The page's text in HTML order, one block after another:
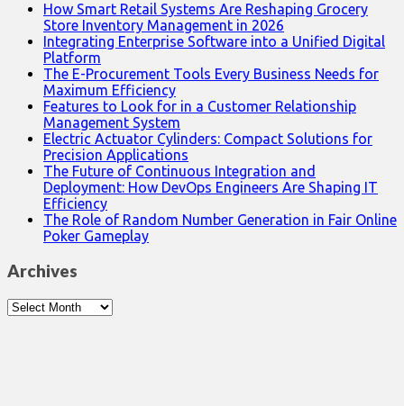
How Smart Retail Systems Are Reshaping Grocery
Store Inventory Management in 2026
Integrating Enterprise Software into a Unified Digital
Platform
The E-Procurement Tools Every Business Needs for
Maximum Efficiency
Features to Look for in a Customer Relationship
Management System
Electric Actuator Cylinders: Compact Solutions for
Precision Applications
The Future of Continuous Integration and
Deployment: How DevOps Engineers Are Shaping IT
Efficiency
The Role of Random Number Generation in Fair Online
Poker Gameplay
Archives
Archives